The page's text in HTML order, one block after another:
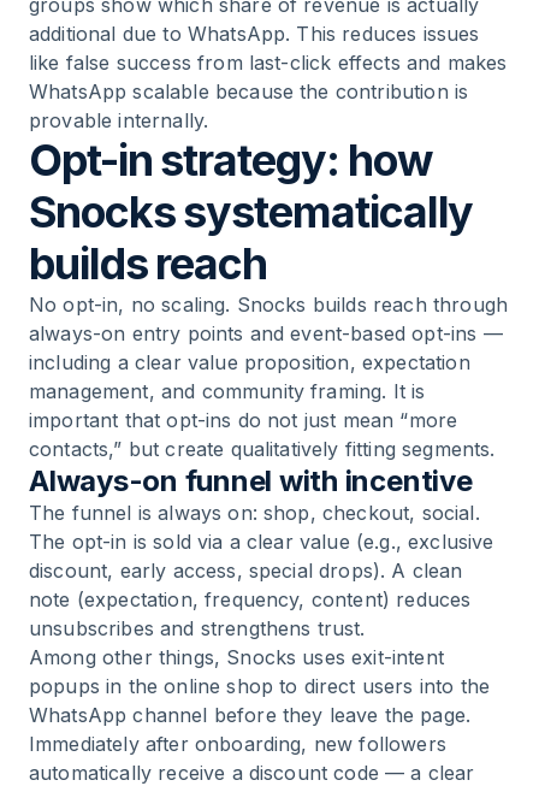
groups show which share of revenue is actually
additional due to WhatsApp. This reduces issues
like false success from last-click effects and makes
WhatsApp scalable because the contribution is
provable internally.
Opt-in strategy: how
Snocks systematically
builds reach
No opt-in, no scaling. Snocks builds reach through
always-on entry points and event-based opt-ins —
including a clear value proposition, expectation
management, and community framing. It is
important that opt-ins do not just mean “more
contacts,” but create qualitatively fitting segments.
Always-on funnel with incentive
The funnel is always on: shop, checkout, social.
The opt-in is sold via a clear value (e.g., exclusive
discount, early access, special drops). A clean
note (expectation, frequency, content) reduces
unsubscribes and strengthens trust.
Among other things, Snocks uses exit-intent
popups in the online shop to direct users into the
WhatsApp channel before they leave the page.
Immediately after onboarding, new followers
automatically receive a discount code — a clear